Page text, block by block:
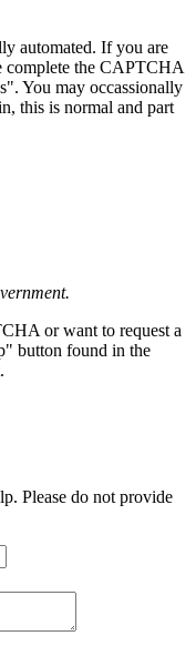
automated. If you are
complete the CAPTCHA
You may occassionally
this is normal and part
or want to request a
button found in the
Please do not provide